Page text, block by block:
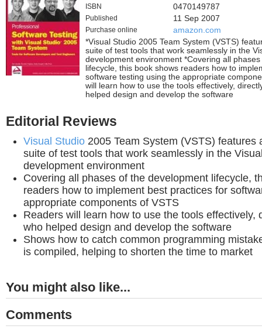
ISBN 0470149787
Published 11 Sep 2007
Purchase online
amazon.com
*Visual Studio 2005 Team System (VSTS)
suite of test tools that work seamlessly in the
development environment *Covering all
lifecycle, this book shows readers how to
software testing using the appropriate
will learn how to use the tools effectively,
helped design and develop the software
Editorial Reviews
Visual Studio 2005 Team System (VSTS) features
suite of test tools that work seamlessly in the
development environment
Covering all phases of the development lifecycle,
readers how to implement best practices for
appropriate components of VSTS
Readers will learn how to use the tools effectively,
who helped design and develop the software
Shows how to catch common programming
is compiled, helping to shorten the time to market
You might also like...
Comments